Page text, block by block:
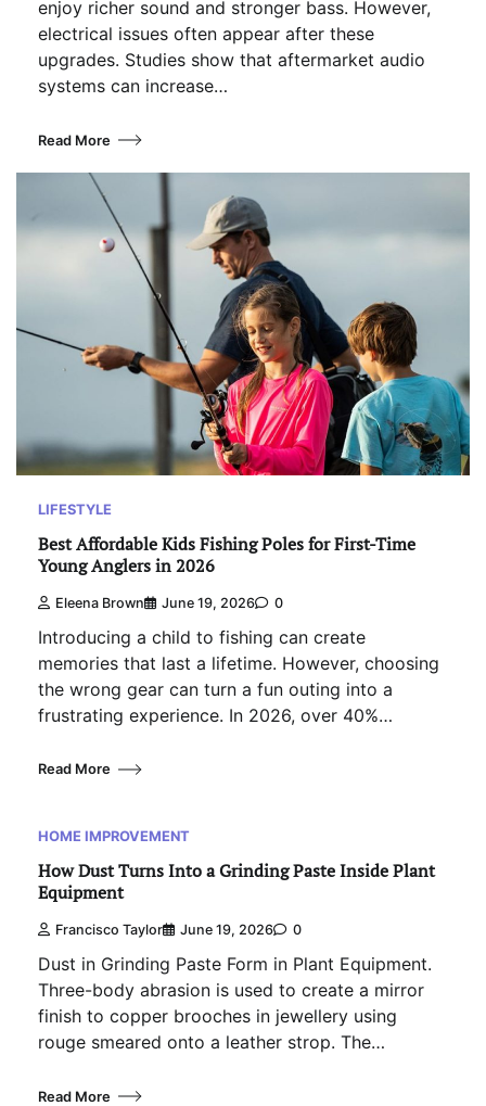
enjoy richer sound and stronger bass. However,
electrical issues often appear after these
upgrades. Studies show that aftermarket audio
systems can increase…
Read More
LIFESTYLE
Best Affordable Kids Fishing Poles for First-Time
Young Anglers in 2026
Eleena Brown June 19, 2026 0
Introducing a child to fishing can create
memories that last a lifetime. However, choosing
the wrong gear can turn a fun outing into a
frustrating experience. In 2026, over 40%…
Read More
HOME IMPROVEMENT
How Dust Turns Into a Grinding Paste Inside Plant
Equipment
Francisco Taylor June 19, 2026 0
Dust in Grinding Paste Form in Plant Equipment.
Three-body abrasion is used to create a mirror
finish to copper brooches in jewellery using
rouge smeared onto a leather strop. The…
Read More